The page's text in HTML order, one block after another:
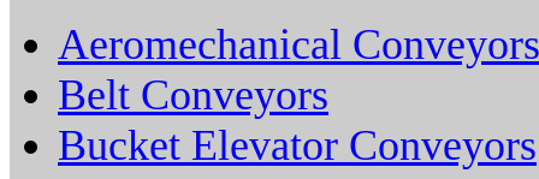
Aeromechanical Conveyors
Belt Conveyors
Bucket Elevator Conveyors